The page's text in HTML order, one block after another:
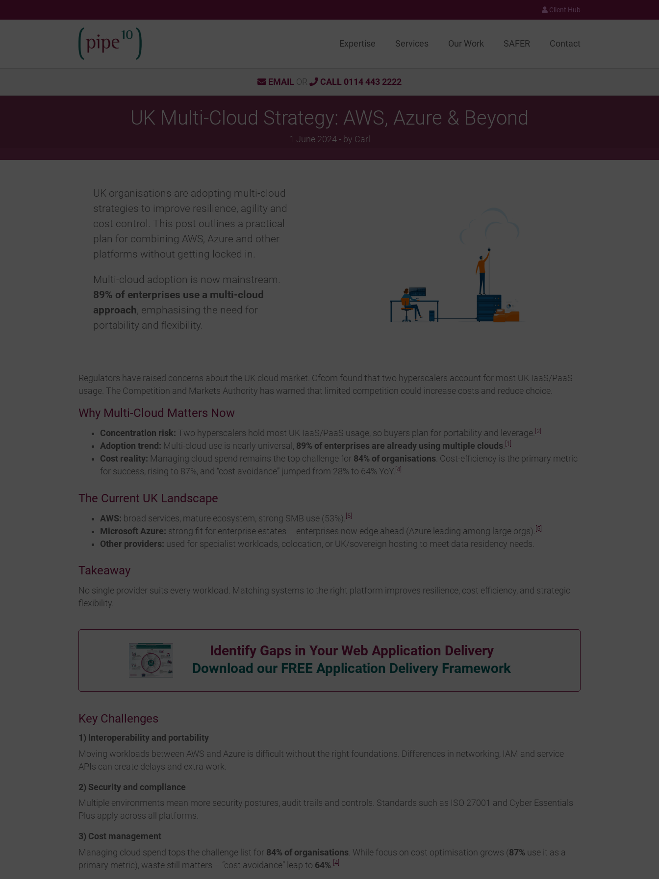
Client Hub
Expertise Services Our Work SAFER Contact
EMAIL OR CALL 0114 443 2222
UK Multi‑Cloud Strategy: AWS, Azure & Beyond
1 June 2024 - by Carl
UK organisations are adopting multi-cloud
strategies to improve resilience, agility and
cost control. This post outlines a practical
plan for combining AWS, Azure and other
platforms without getting locked in.
Multi-cloud adoption is now mainstream.
89% of enterprises use a multi-cloud
approach, emphasising the need for
portability and flexibility.
Regulators have raised concerns about the UK cloud market. Ofcom found that two hyperscalers account for most UK IaaS/PaaS
usage. The Competition and Markets Authority has warned that limited competition could increase costs and reduce choice.
Why Multi-Cloud Matters Now
Concentration risk: Two hyperscalers hold most UK IaaS/PaaS usage, so buyers plan for portability and leverage. [2]
Adoption trend: Multi-cloud use is nearly universal, 89% of enterprises are already using multiple clouds. [1]
Cost reality: Managing cloud spend remains the top challenge for 84% of organisations. Cost-efficiency is the primary metric
for success, rising to 87%, and “cost avoidance” jumped from 28% to 64% YoY. [4]
The Current UK Landscape
AWS: broad services, mature ecosystem, strong SMB use (53%). [5]
Microsoft Azure: strong fit for enterprise estates – enterprises now edge ahead (Azure leading among large orgs). [5]
Other providers: used for specialist workloads, colocation, or UK/sovereign hosting to meet data residency needs.
Takeaway
No single provider suits every workload. Matching systems to the right platform improves resilience, cost efficiency, and strategic
flexibility.
Identify Gaps in Your Web Application Delivery
Download our FREE Application Delivery Framework
Key Challenges
1) Interoperability and portability
Moving workloads between AWS and Azure is difficult without the right foundations. Differences in networking, IAM and service
APIs can create delays and extra work.
2) Security and compliance
Multiple environments mean more security postures, audit trails and controls. Standards such as ISO 27001 and Cyber Essentials
Plus apply across all platforms.
3) Cost management
Managing cloud spend tops the challenge list for 84% of organisations . While focus on cost optimisation grows (87% use it as a
primary metric), waste still matters – “cost avoidance” leap to 64% [4]